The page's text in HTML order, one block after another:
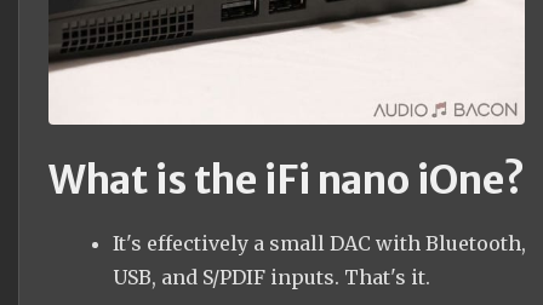
What is the iFi nano iOne?
It's effectively a small DAC with Bluetooth,
USB, and S/PDIF inputs. That's it.